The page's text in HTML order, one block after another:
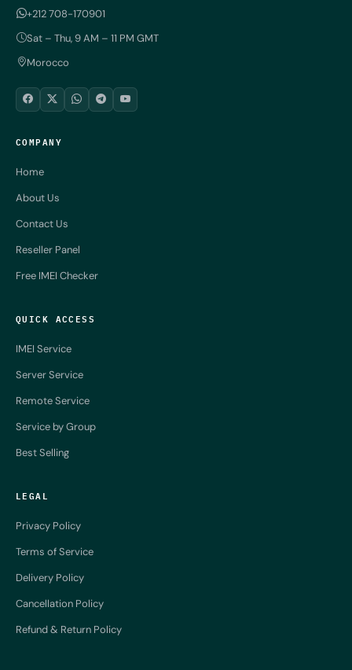
+212 708-170901
Sat – Thu, 9 AM – 11 PM GMT
Morocco
COMPANY
Home
About Us
Contact Us
Reseller Panel
Free IMEI Checker
QUICK ACCESS
IMEI Service
Server Service
Remote Service
Service by Group
Best Selling
LEGAL
Privacy Policy
Terms of Service
Delivery Policy
Cancellation Policy
Refund & Return Policy